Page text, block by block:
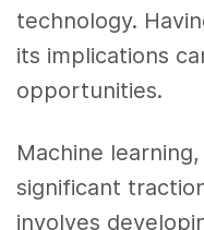
technology.
its implications
opportunities.
Machine
significant
involves